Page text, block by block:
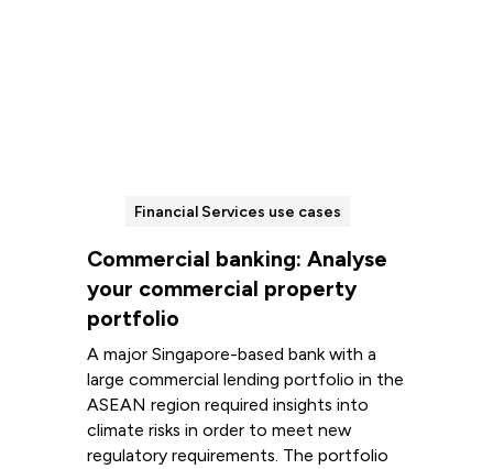
Financial Services use cases
Commercial banking: Analyse
your commercial property
portfolio
A major Singapore-based bank with a
large commercial lending portfolio in the
ASEAN region required insights into
climate risks in order to meet new
regulatory requirements. The portfolio